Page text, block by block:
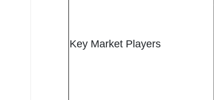
Key Market Players